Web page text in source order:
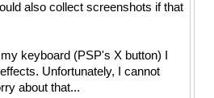
also collect screenshots if that
keyboard (PSP's X button) I
Unfortunately, I cannot
about that...